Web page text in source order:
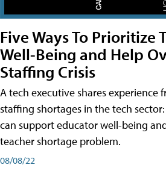
Five Ways To Prioritize
Well-Being and Help
Staffing Crisis
A tech executive shares experience
staffing shortages in the tech
can support educator well-being
teacher shortage problem.
08/08/22